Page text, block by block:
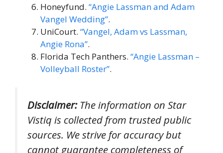
Honeyfund. “Angie Lassman and Adam
Vangel Wedding”.
UniCourt. “Vangel, Adam vs Lassman,
Angie Rona”.
Florida Tech Panthers. “Angie Lassman –
Volleyball Roster”.
Disclaimer:The information on Star
Vistiq is collected from trusted public
sources. We strive for accuracy but
cannot guarantee completeness of